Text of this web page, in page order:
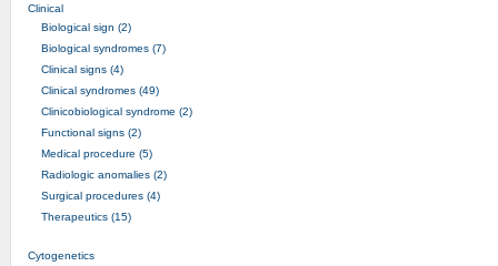
Clinical
Biological sign (2)
Biological syndromes (7)
Clinical signs (4)
Clinical syndromes (49)
Clinicobiological syndrome (2)
Functional signs (2)
Medical procedure (5)
Radiologic anomalies (2)
Surgical procedures (4)
Therapeutics (15)
Cytogenetics